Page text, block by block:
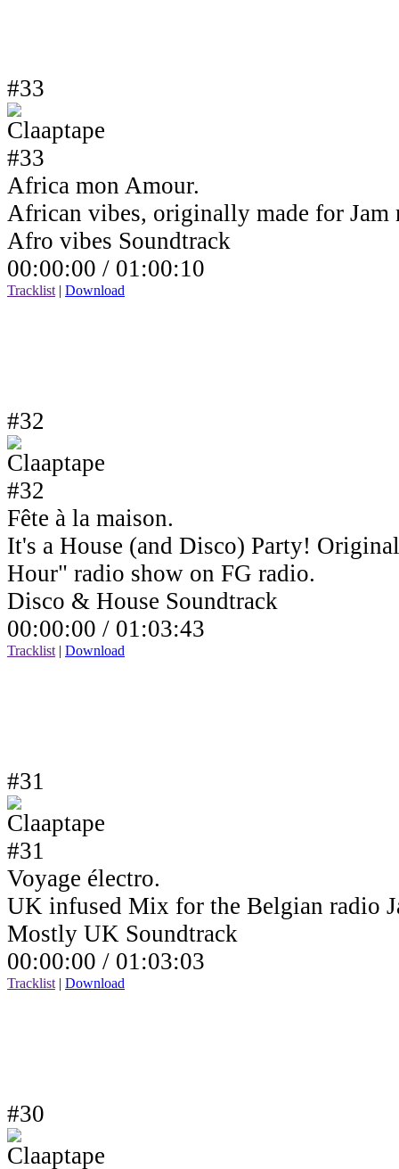
#33
Africa mon Amour.
African vibes, originally made for Jam
Afro vibes Soundtrack
00:00:00 / 01:00:10
Tracklist | Download
#32
Fête à la maison.
It's a House (and Disco) Party!
Hour" radio show on FG radio.
Disco & House Soundtrack
00:00:00 / 01:03:43
Tracklist | Download
#31
Voyage électro.
UK infused Mix for the Belgian radio
Mostly UK Soundtrack
00:00:00 / 01:03:03
Tracklist | Download
#30